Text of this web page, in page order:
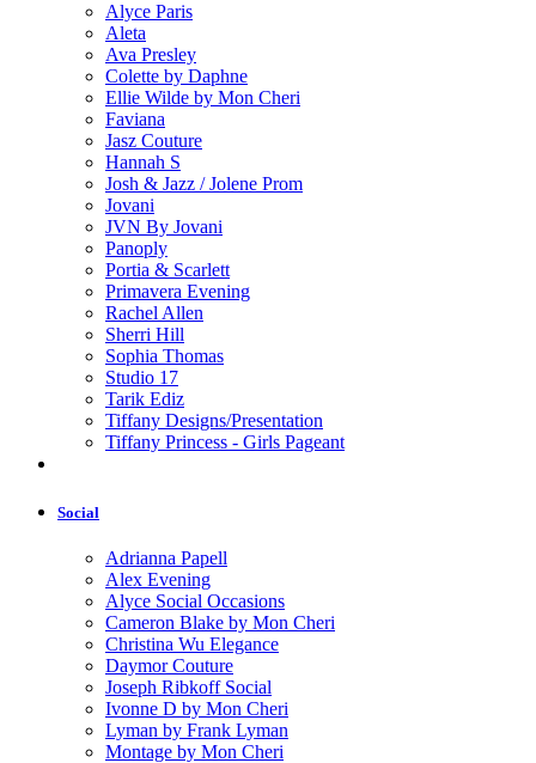
Alyce Paris
Aleta
Ava Presley
Colette by Daphne
Ellie Wilde by Mon Cheri
Faviana
Jasz Couture
Hannah S
Josh & Jazz / Jolene Prom
Jovani
JVN By Jovani
Panoply
Portia & Scarlett
Primavera Evening
Rachel Allen
Sherri Hill
Sophia Thomas
Studio 17
Tarik Ediz
Tiffany Designs/Presentation
Tiffany Princess - Girls Pageant
Social
Adrianna Papell
Alex Evening
Alyce Social Occasions
Cameron Blake by Mon Cheri
Christina Wu Elegance
Daymor Couture
Joseph Ribkoff Social
Ivonne D by Mon Cheri
Lyman by Frank Lyman
Montage by Mon Cheri